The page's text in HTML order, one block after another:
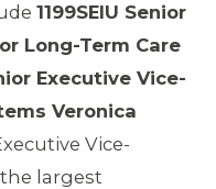
1199SEIU Senior
Long-Term Care
Executive Vice-
Veronica
Vice-
largest